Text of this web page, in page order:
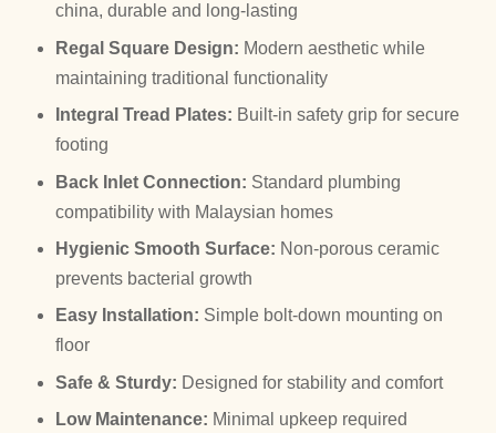
china, durable and long-lasting
Regal Square Design: Modern aesthetic while
maintaining traditional functionality
Integral Tread Plates: Built-in safety grip for secure
footing
Back Inlet Connection: Standard plumbing
compatibility with Malaysian homes
Hygienic Smooth Surface: Non-porous ceramic
prevents bacterial growth
Easy Installation: Simple bolt-down mounting on
floor
Safe & Sturdy: Designed for stability and comfort
Low Maintenance: Minimal upkeep required